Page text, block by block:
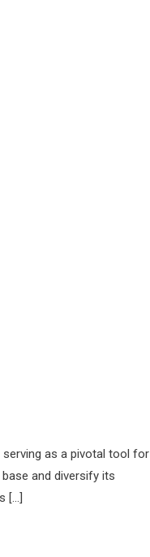
serving as a pivotal tool for
and diversify its
[…]